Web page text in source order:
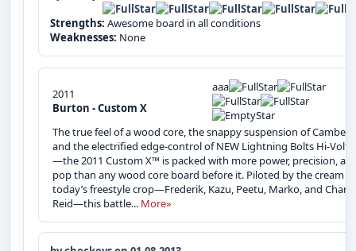
Strengths: Awesome board in all conditions
Weaknesses: None
2011
Burton - Custom X
aaa
The true feel of a wood core, the snappy suspension of Camber ,
and the electrified edge-control of NEW Lightning Bolts Hi-
—the 2011 Custom X™ is packed with more power, precision,
pop than any wood core board before it. Piloted by the cream of
today’s freestyle crop—Frederik, Kazu, Peetu, Marko, and
Reid—this battle... More»